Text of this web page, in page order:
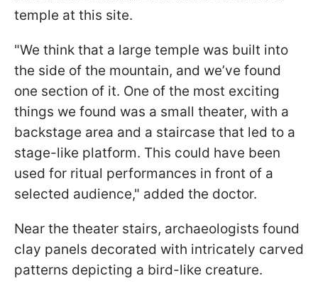
temple at this site.
"We think that a large temple was built into
the side of the mountain, and we’ve found
one section of it. One of the most exciting
things we found was a small theater, with a
backstage area and a staircase that led to a
stage-like platform. This could have been
used for ritual performances in front of a
selected audience," added the doctor.
Near the theater stairs, archaeologists found
clay panels decorated with intricately carved
patterns depicting a bird-like creature.